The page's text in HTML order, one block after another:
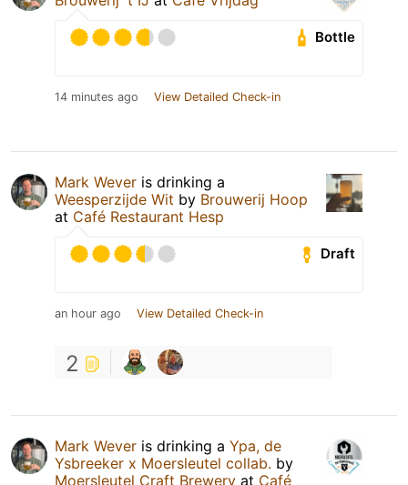
Bottle
14 minutes ago View Detailed Check-in
Mark Wever is drinking a
Weesperzijde Wit by Brouwerij Hoop
at Café Restaurant Hesp
Draft
an hour ago View Detailed Check-in
2
Mark Wever is drinking a Ypa, de
Ysbreeker x Moersleutel collab. by
Moersleutel Craft Brewery at Café